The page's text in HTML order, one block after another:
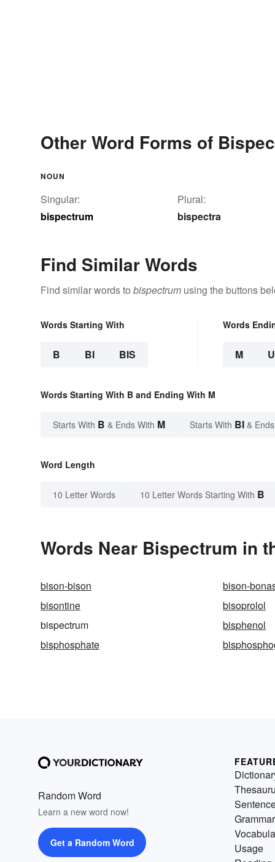
Other Word Forms of
NOUN
Singular:
bispectrum
Plural:
bispectra
Find Similar Words
Find similar words to bispectrum using the buttons
Words Starting With
B BI BIS
Words
M
Words Starting With B and Ending With M
Starts With B & Ends With M Starts With BI &
Word Length
10 Letter Words 10 Letter Words Starting With B
Words Near Bispectrum in
bison-bison bison-
bisontine
bisoprolol
bispectrum
bisphenol
bisphosphate
Random Word
Learn a new word now!
Get a Random Word
Grammar
Usage